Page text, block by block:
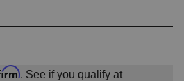
. See if you qualify at